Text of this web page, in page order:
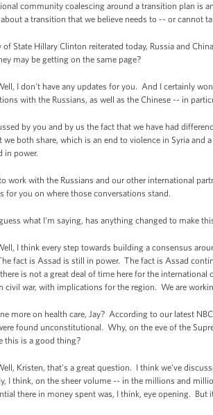
community coalescing around a transition plan is
a transition that we believe needs to -- or cannot
State Hillary Clinton reiterated today, Russia and
may be getting on the same page?
I don't have any updates for you. And I certainly
with the Russians, as well as the Chinese -- in
by you and by us the fact that we have had
we both share, which is an end to violence in Syria
in power.
work with the Russians and our other international
for you on where those conversations stand.
what I'm saying, has anything changed to make
I think every step towards building a consensus
fact is Assad is still in power. The fact is Assad
is not a great deal of time here for the
civil war, with implications for the region. We are
more on health care, Jay? According to our latest
found unconstitutional. Why, on the eve of the
this is a good thing?
Kristen, that's a great question. I think we've
I think, on the sheer volume -- in the millions and
there in money spent was, I think, eye opening. But